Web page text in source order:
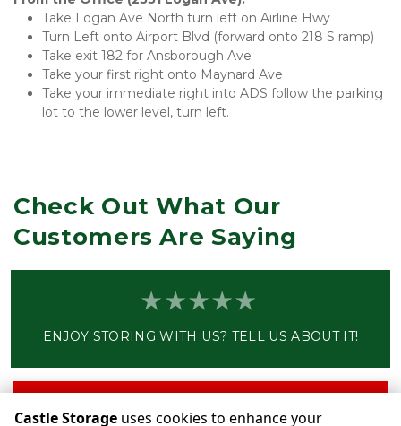
Take Logan Ave North turn left on Airline Hwy
Turn Left onto Airport Blvd (forward onto 218 S ramp)
Take exit 182 for Ansborough Ave
Take your first right onto Maynard Ave
Take your immediate right into ADS follow the parking
lot to the lower level, turn left.
Check Out What Our
Customers Are Saying
ENJOY STORING WITH US? TELL US ABOUT IT!
Castle Storage uses cookies to enhance your